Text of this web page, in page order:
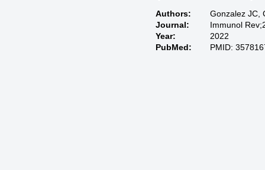
Authors:
Gonzalez JC,
Journal:
Immunol
Year:
2022
PubMed:
PMID: